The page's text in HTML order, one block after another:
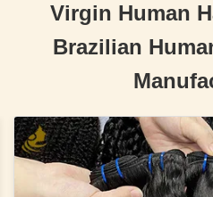
Virgin Human
Brazilian